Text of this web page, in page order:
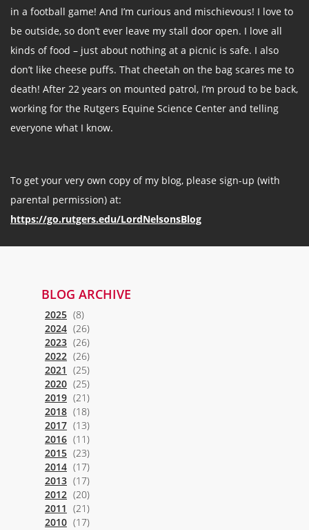
in a football game! And I’m curious and mischievous! I love to
be outside, so don’t ever leave my stall door open. I love all
kinds of food – just about nothing at a picnic is safe. I also
don’t like cheese puffs. That cheetah on the bag scares me to
death! After 22 years on mounted patrol, I’m proud to be back,
working for the Rutgers Equine Science Center and telling
everyone what I know.
To get your very own copy of my blog, please sign-up (with
parental permission) at:
https://go.rutgers.edu/LordNelsonsBlog
BLOG ARCHIVE
2025 (8)
2024 (26)
2023 (26)
2022 (26)
2021 (25)
2020 (25)
2019 (21)
2018 (18)
2017 (13)
2016 (11)
2015 (23)
2014 (17)
2013 (17)
2012 (20)
2011 (21)
2010 (17)